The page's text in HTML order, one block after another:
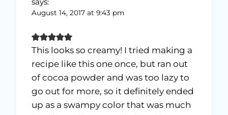
says:
August 14, 2017 at 9:43 pm
This looks so creamy! I tried making a
recipe like this one once, but ran out
of cocoa powder and was too lazy to
go out for more, so it definitely ended
up as a swampy color that was much